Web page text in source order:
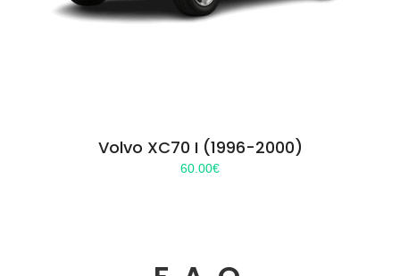
Volvo XC70 I (1996-2000)
60.00€